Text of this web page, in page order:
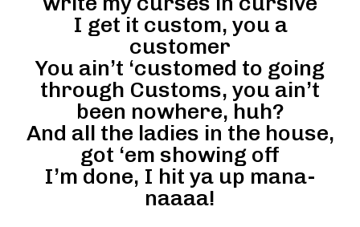
I get it custom, you a
customer
You ain’t ‘customed to going
through Customs, you ain’t
been nowhere, huh?
And all the ladies in the house,
got ‘em showing off
I’m done, I hit ya up mana-
naaaa!